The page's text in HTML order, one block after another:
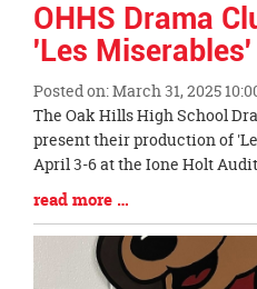
OHHS Drama
'Les
Posted on: March 31, 2025
Blog
Entry
Synopsis
Begin
The Oak Hills High School
present their production of
April 3-6 at the Ione Holt
Blog
Entry
Synopsis
read more …